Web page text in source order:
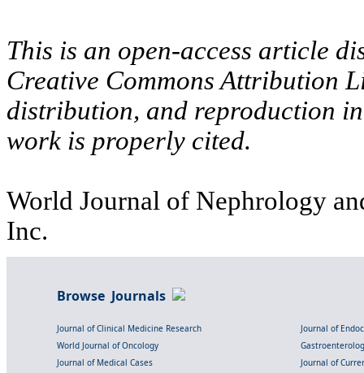
This is an open-access article
Creative Commons Attribution
distribution, and reproduction
work is properly cited.
World Journal of Nephrology
Inc.
Browse Journals
Journal of Clinical Medicine Research
Journal of
World Journal of Oncology
Journal of Medical Cases
Journal of